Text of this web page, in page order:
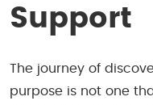
Support
The journey of
purpose is not one